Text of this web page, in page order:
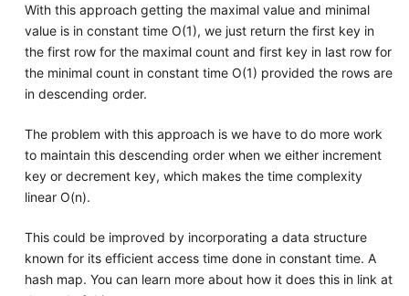
With this approach getting the maximal value and minimal
value is in constant time O(1), we just return the first key in
the first row for the maximal count and first key in last row for
the minimal count in constant time O(1) provided the rows are
in descending order.
The problem with this approach is we have to do more work
to maintain this descending order when we either increment
key or decrement key, which makes the time complexity
linear O(n).
This could be improved by incorporating a data structure
known for its efficient access time done in constant time. A
hash map. You can learn more about how it does this in link at